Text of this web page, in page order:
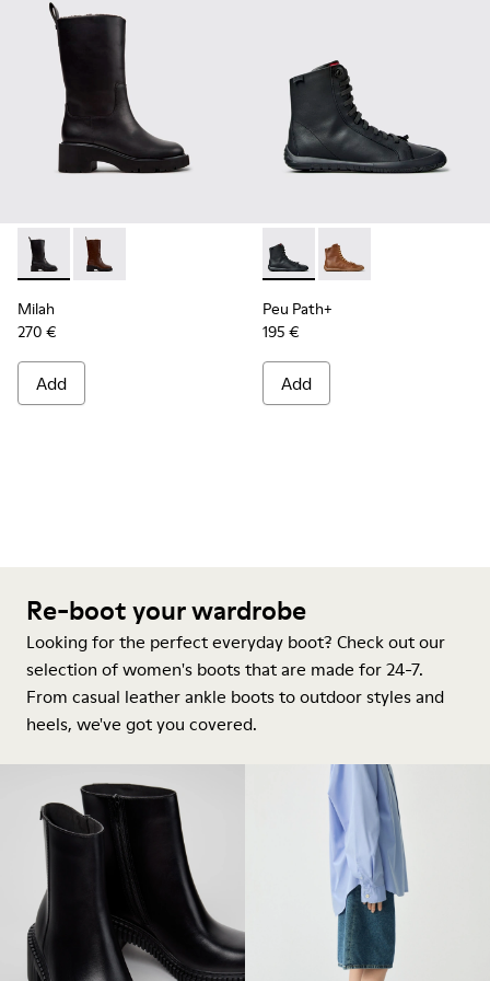
Milah - K400843-001 - Black Leather High Boots for
Milah - K400843-002
Milah
270 €
Add
Peu Path+ - K400861-001 -
Peu Path+ -
Peu Path+
195 €
Add
Re-boot your wardrobe
Looking for the perfect everyday boot? Check out our
selection of women's boots that are made for 24-7.
From casual leather ankle boots to outdoor styles and
heels, we've got you covered.